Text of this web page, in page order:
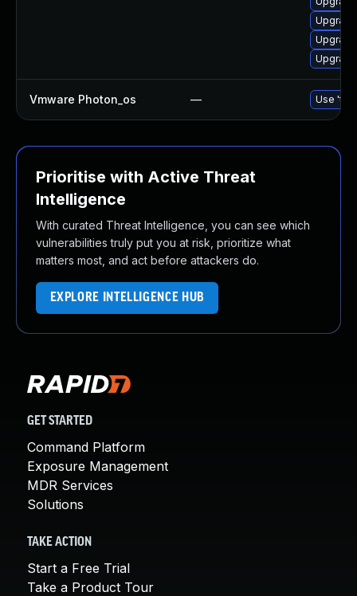
Vmware Photon_os — Use
Prioritise with Active Threat
Intelligence
With curated Threat Intelligence, you can see which
vulnerabilities truly put you at risk, prioritize what
matters most, and act before attackers do.
EXPLORE INTELLIGENCE HUB
GET STARTED
Command Platform
Exposure Management
MDR Services
Solutions
TAKE ACTION
Start a Free Trial
Take a Product Tour